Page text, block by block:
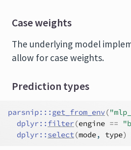
Case weights
The underlying model
allow for case weights.
Prediction types
parsnip::: get_from_env(
dplyr:: filter(engine ==
dplyr:: select(mode, type)